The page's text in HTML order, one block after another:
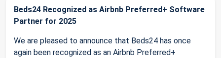
Beds24 Recognized as Airbnb Preferred+ Software
Partner for 2025
We are pleased to announce that Beds24 has once
again been recognized as an Airbnb Preferred+